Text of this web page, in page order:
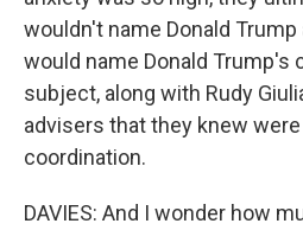
wouldn't name Donald
would name Donald Trump's
subject, along with Rudy
advisers that they knew
coordination.
DAVIES: And I wonder how